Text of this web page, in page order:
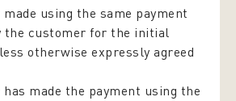
using the same payment
the customer for the initial
otherwise expressly agreed
made the payment using the